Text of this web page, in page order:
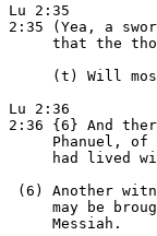
Lu 2:35
2:35 (Yea, a
that the
(t) Will
Lu 2:36
2:36 {6} And
Phanuel, of
had lived
(6) Another
may be
     Messiah.